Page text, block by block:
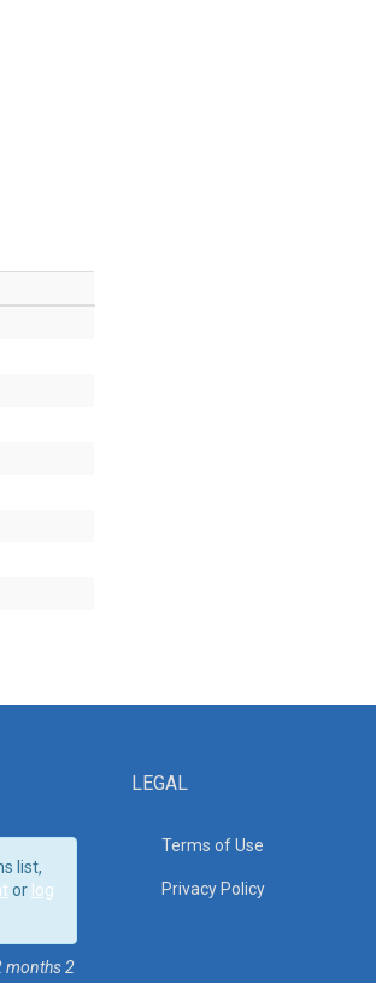
list,
or log
months 2
LEGAL
Terms of Use
Privacy Policy